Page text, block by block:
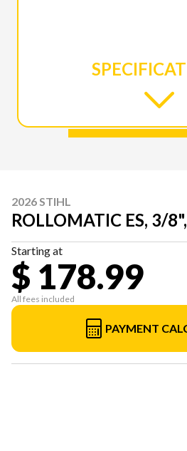
2026 STIHL
ROLLOMATIC ES, 3/
Starting at
$ 178.99
All fees included
PAYMENT